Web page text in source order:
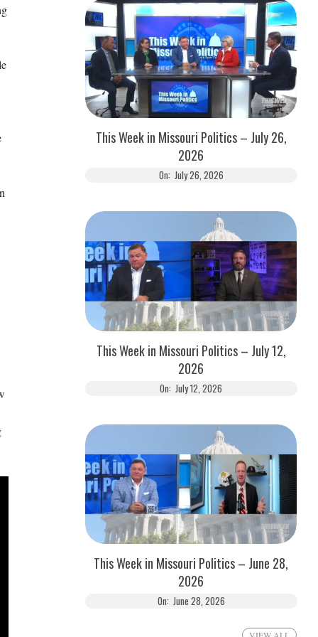
This Week in Missouri Politics – July 26,
2026
On: July 26, 2026
This Week in Missouri Politics – July 12,
2026
On: July 12, 2026
This Week in Missouri Politics – June 28,
2026
On: June 28, 2026